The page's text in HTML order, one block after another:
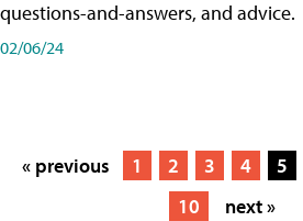
questions-and-answers, and advice.
02/06/24
« previous 1 2 3 4 5
10
next »